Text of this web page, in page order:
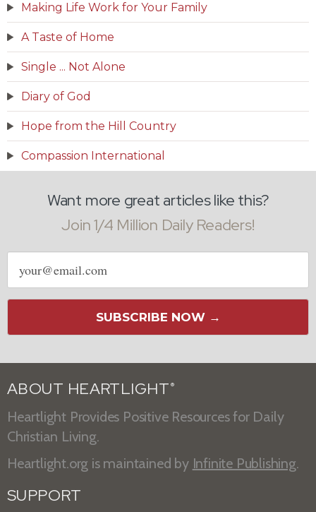
Making Life Work for Your Family
A Taste of Home
Single ... Not Alone
Diary of God
Hope from the Hill Country
Compassion International
Want more great articles like this?
Join 1/4 Million Daily Readers!
Email
address
SUBSCRIBE NOW →
ABOUT HEARTLIGHT ®
Heartlight Provides Positive Resources for Daily
Christian Living.
Heartlight.org is maintained by Infinite Publishing.
SUPPORT